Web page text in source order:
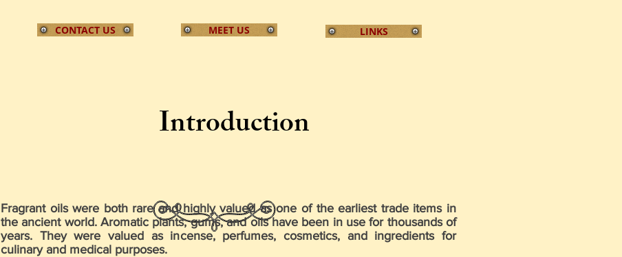
CONTACT US MEET US LINKS
Introduction
Fragrant oils were both rare and highly valued as one of the earliest trade items in
the ancient world. Aromatic plants, gums, and oils have been in use for thousands of
years. They were valued as incense, perfumes, cosmetics, and ingredients for
culinary and medical purposes.